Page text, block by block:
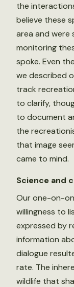
the
believe these
area and were
monitoring
spoke. Even
we described
track
to clarify,
to document
the
that image
came to mind.
Science and
Our one-on-
willingness to
expressed by
information
dialogue
rate. The
wildlife that